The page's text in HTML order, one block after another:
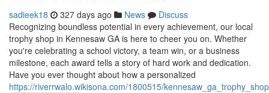
sadieek18 327 days ago News
Discuss
Recognizing boundless potential in every achievement, our local
trophy shop in Kennesaw GA is here to cheer you on. Whether
you're celebrating a school victory, a team win, or a business
milestone, each award tells a story of hard work and dedication.
Have you ever thought about how a personalized
https://riverrwalo.wikisona.com/1800515/